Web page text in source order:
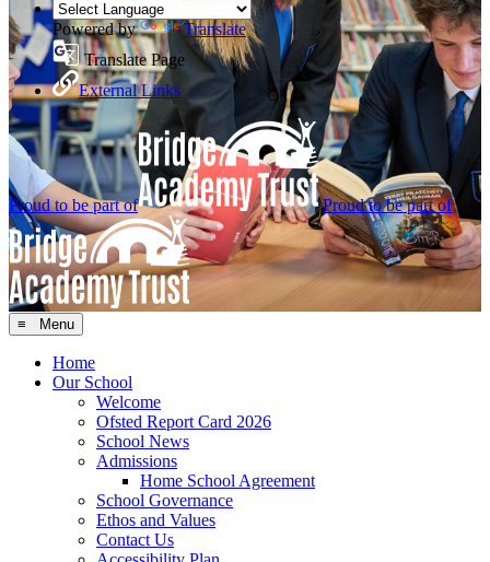
Powered by
Translate
Translate Page
External Links
Proud to be part of Proud to be part of
≡ Menu
Home
Our School
Welcome
Ofsted Report Card 2026
School News
Admissions
Home School Agreement
School Governance
Ethos and Values
Contact Us